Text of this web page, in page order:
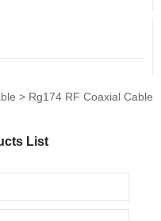
> Rg174 RF Coaxial Cable
List